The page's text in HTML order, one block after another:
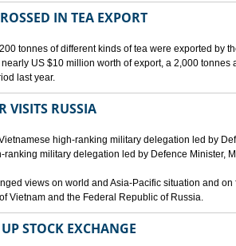
IN TEA EXPORT
tonnes of different kinds of tea were exported by
US $10 million worth of export, a 2,000
last year.
VISITS RUSSIA
high-ranking military delegation led by
military delegation led by Defence Minister,
views on world and Asia-Pacific situation and
Vietnam and the Federal Republic of Russia.
STOCK EXCHANGE